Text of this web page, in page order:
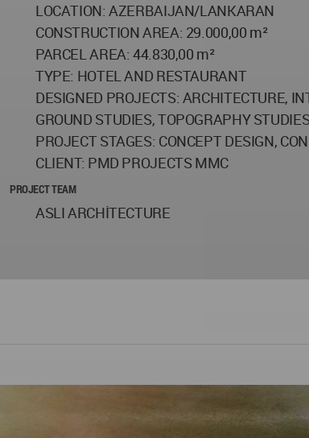
LOCATION: AZERBAIJAN/LANKARAN
CONSTRUCTION AREA: 29.000,00 m²
PARCEL AREA: 44.830,00 m²
TYPE: HOTEL AND RESTAURANT
DESIGNED PROJECTS: ARCHITECTURE,
GROUND STUDIES, TOPOGRAPHY
PROJECT STAGES: CONCEPT DESIGN,
CLIENT: PMD PROJECTS MMC
PROJECT TEAM
ASLI ARCHİTECTURE